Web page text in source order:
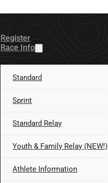
Register
Race Info
Standard
Sprint
Standard Relay
Youth & Family Relay (NEW!)
Athlete Information